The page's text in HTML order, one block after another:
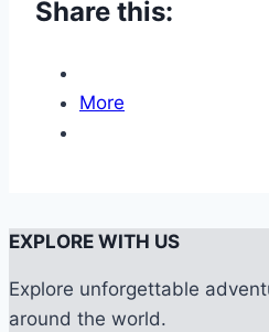
Share this:
More
EXPLORE WITH US
Explore unforgettable
around the world.